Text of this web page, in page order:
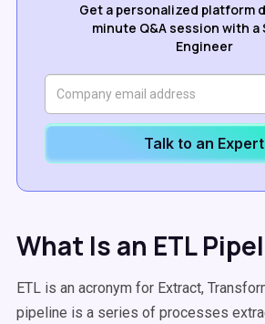
Get a personalized platform
minute Q&A session with a
Engineer
Talk to an Expert
What Is an ETL
ETL is an acronym for Extract,
pipeline is a series of processes